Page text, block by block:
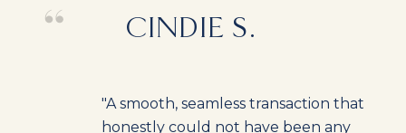
CINDIE S.
"A smooth, seamless transaction that
honestly could not have been any